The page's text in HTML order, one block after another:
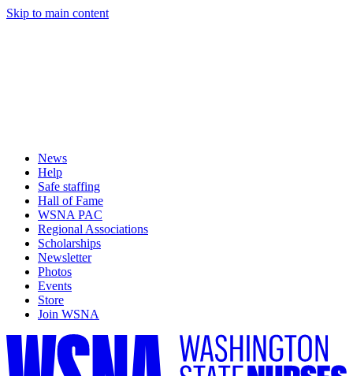
Skip to main content
News
Help
Safe staffing
Hall of Fame
WSNA PAC
Regional Associations
Scholarships
Newsletter
Photos
Events
Store
Join WSNA